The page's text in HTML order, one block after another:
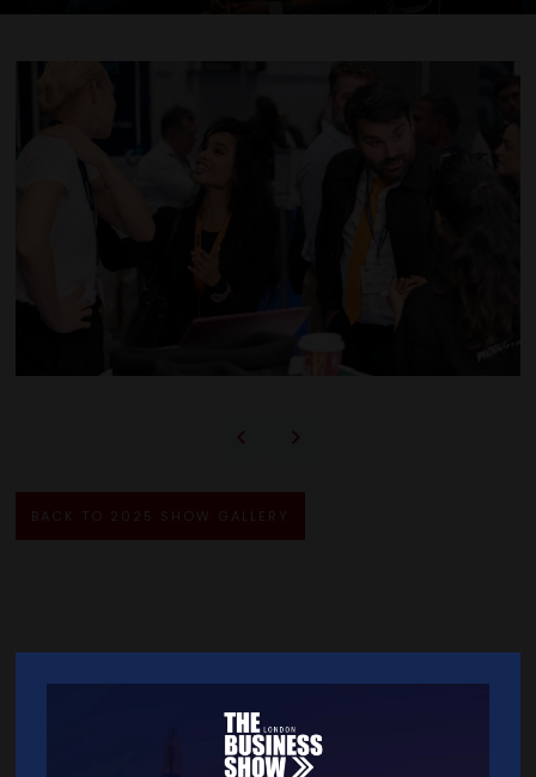
BACK TO 2025 SHOW GALLERY
Quick Links